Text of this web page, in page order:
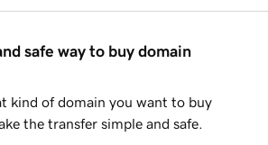
safe way to buy domain
kind of domain you want to buy
the transfer simple and safe.